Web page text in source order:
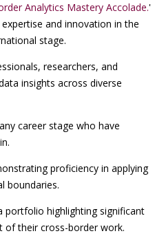
Analytics Mastery Accolade.'
and innovation in the
stage.
researchers, and
insights across diverse
career stage who have
proficiency in applying
boundaries.
portfolio highlighting significant
of their cross-border work.